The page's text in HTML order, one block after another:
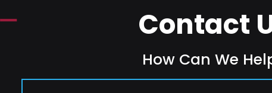
Contact
How Can We